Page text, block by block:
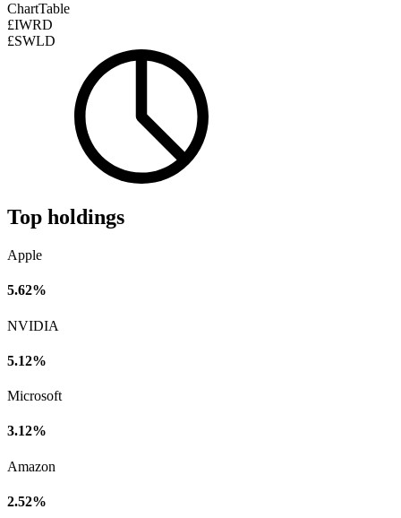
ChartTable
£IWRD
£SWLD
Top holdings
Apple
5.62%
NVIDIA
5.12%
Microsoft
3.12%
Amazon
2.52%